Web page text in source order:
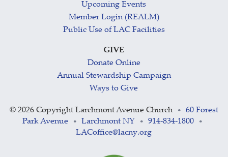
Upcoming Events
Member Login (REALM)
Public Use of LAC Facilities
GIVE
Donate Online
Annual Stewardship Campaign
Ways to Give
© 2026 Copyright Larchmont Avenue Church •
60 Forest
Park Avenue
• Larchmont NY • 914-834-1800 •
LACoffice@lacny.org